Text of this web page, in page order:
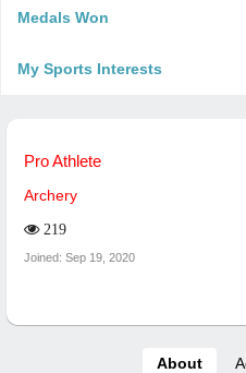
Medals Won
My Sports Interests
Pro Athlete
Archery
219
Joined: Sep 19, 2020
About